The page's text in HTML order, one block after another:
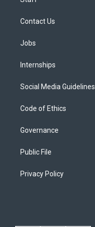
Contact Us
Jobs
Internships
Social Media Guidelines
Code of Ethics
Governance
Public File
Privacy Policy